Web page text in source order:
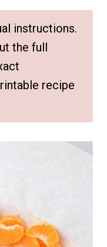
instructions.
the full
recipe